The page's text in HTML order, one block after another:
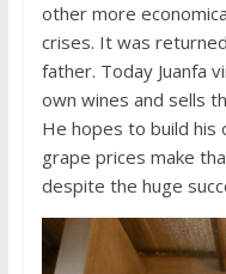
other more
crises. It was
father. Today Juanfa
own wines and sells
He hopes to build his
grape prices make
despite the huge